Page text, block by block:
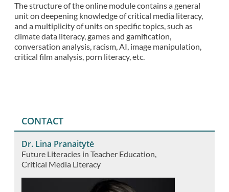
The structure of the online module contains a general
unit on deepening knowledge of critical media literacy,
and a multiplicity of units on specific topics, such as
climate data literacy, games and gamification,
conversation analysis, racism, AI, image manipulation,
critical film analysis, porn literacy, etc.
CONTACT
Dr. Lina Pranaitytė
Future Literacies in Teacher Education
Critical Media Literacy